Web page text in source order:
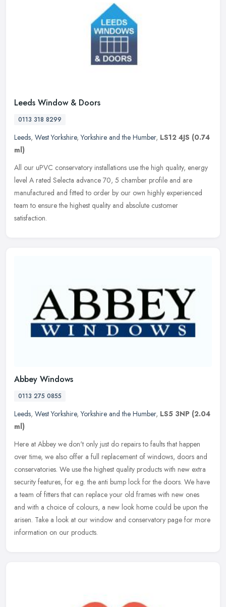
Leeds Window & Doors
0113 318 8299
Leeds, West Yorkshire,Yorkshire and the Humber, LS12 4JS (0.74
ml)
All our uPVC conservatory installations use the high quality, energy
level A rated Selecta advance 70, 5 chamber profile and are
manufactured and fitted to order by our own highly experienced
team to ensure the highest quality and absolute customer
satisfaction.
Abbey Windows
0113 275 0855
Leeds, West Yorkshire,Yorkshire and the Humber, LS5 3NP (2.04
ml)
Here at Abbey we don't only just do repairs to faults that happen
over time, we also offer a full replacement of windows, doors and
conservatories. We use the highest quality products with new extra
security features, for e.g. the anti bump lock for the doors. We have
a team of fitters that can replace your old frames with new ones
and with a choice of colours, a new look home could be upon the
arisen. Take a look at our window and conservatory page for more
information on our products.